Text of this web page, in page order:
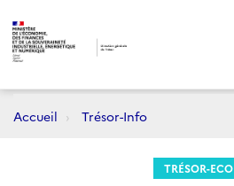
Accueil Trésor-Info
TRÉSOR-ECO